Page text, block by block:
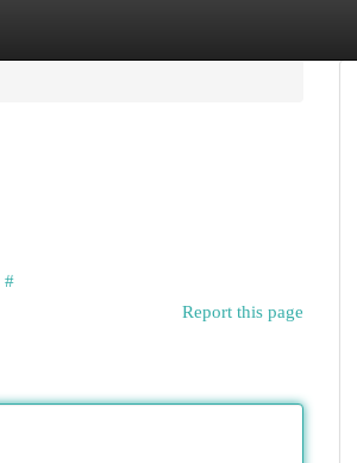
#
Report this page